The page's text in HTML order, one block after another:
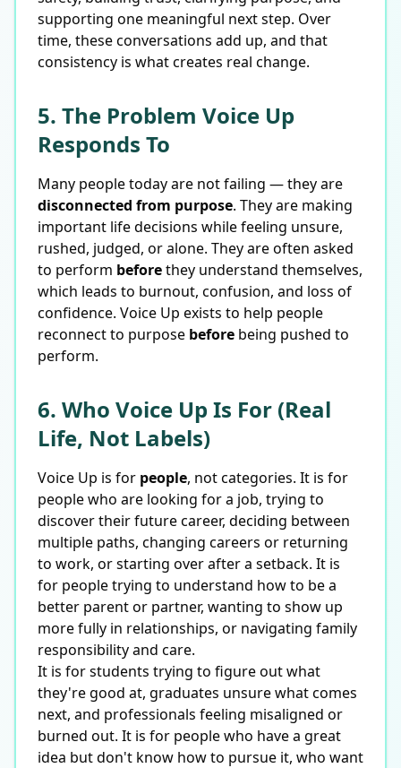
supporting one meaningful next step. Over
time, these conversations add up, and that
consistency is what creates real change.
5. The Problem Voice Up
Responds To
Many people today are not failing — they are
disconnected from purpose. They are making
important life decisions while feeling unsure,
rushed, judged, or alone. They are often asked
to perform beforethey understand themselves,
which leads to burnout, confusion, and loss of
confidence. Voice Up exists to help people
reconnect to purpose before being pushed to
perform.
6. Who Voice Up Is For (Real
Life, Not Labels)
Voice Up is for people, not categories. It is for
people who are looking for a job, trying to
discover their future career, deciding between
multiple paths, changing careers or returning
to work, or starting over after a setback. It is
for people trying to understand how to be a
better parent or partner, wanting to show up
more fully in relationships, or navigating family
responsibility and care.
It is for students trying to figure out what
they're good at, graduates unsure what comes
next, and professionals feeling misaligned or
burned out. It is for people who have a great
idea but don't know how to pursue it, who want